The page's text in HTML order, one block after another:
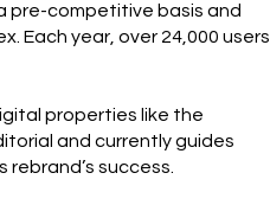
pre-competitive basis and
Each year, over 24,000 users
properties like the
and currently guides
success.